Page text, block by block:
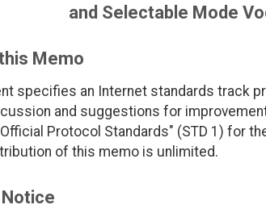
and Selectable Mode
Memo
specifies an Internet standards track
and suggestions for
Protocol Standards" (STD 1) for
of this memo is unlimited.